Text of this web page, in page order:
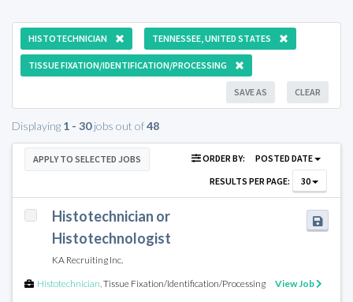
HISTOTECHNICIAN TENNESSEE, UNITED STATES
TISSUE FIXATION/IDENTIFICATION/PROCESSING
CLEAR
SAVE AS
Displaying 1 - 30jobs out of48
APPLY TO SELECTED JOBS ORDER BY:
POSTED DATE
RESULTS PER PAGE:
30
Histotechnician or
Histotechnologist
KA Recruiting Inc.
Histotechnician,Tissue Fixation/Identification/Processing View Job